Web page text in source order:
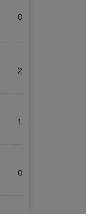
0.81%
2.53%
1.49%
0.10%